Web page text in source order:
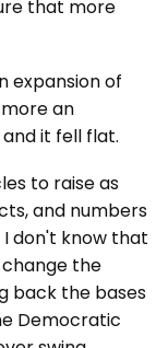
that more
expansion of
an
it fell flat.
to raise as
and numbers
don't know that
the
back the bases
Democratic